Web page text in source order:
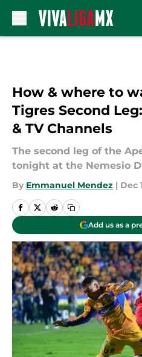
How & where to
Tigres Second
& TV Channels
The second leg of the
tonight at the Nemesio
By Emmanuel Mendez | Dec
Add us as a